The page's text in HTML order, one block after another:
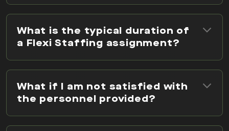
What is the typical duration of
a Flexi Staffing assignment?
What if I am not satisfied with
the personnel provided?